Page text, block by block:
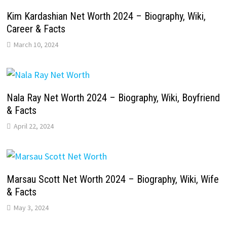
Kim Kardashian Net Worth 2024 – Biography, Wiki,
Career & Facts
March 10, 2024
Nala Ray Net Worth 2024 – Biography, Wiki, Boyfriend
& Facts
April 22, 2024
Marsau Scott Net Worth 2024 – Biography, Wiki, Wife
& Facts
May 3, 2024